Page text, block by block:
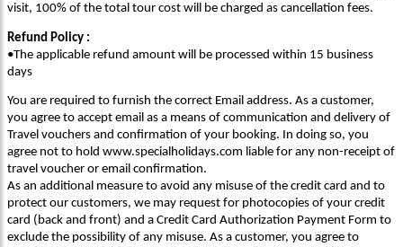
visit, 100% of the total tour cost will be charged as cancellation fees.
Refund Policy :
•The applicable refund amount will be processed within 15 business
days
You are required to furnish the correct Email address. As a customer,
you agree to accept email as a means of communication and delivery of
Travel vouchers and confirmation of your booking. In doing so, you
agree not to hold www.specialholidays.com liable for any non-receipt of
travel voucher or email confirmation.
As an additional measure to avoid any misuse of the credit card and to
protect our customers, we may request for photocopies of your credit
card (back and front) and a Credit Card Authorization Payment Form to
exclude the possibility of any misuse. As a customer, you agree to